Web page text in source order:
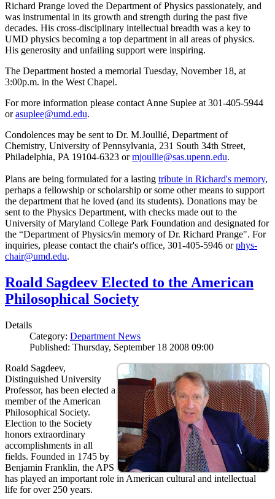
Richard Prange loved the Department of Physics passionately, and
was instrumental in its growth and strength during the past five
decades. His cross-disciplinary intellectual breadth was a key to
UMD physics becoming a top department in all areas of physics.
His generosity and unfailing support were inspiring.
The Department hosted a memorial Tuesday, November 18, at
3:00p.m. in the West Chapel.
For more information please contact Anne Suplee at 301-405-5944
orasuplee@umd.edu.
Condolences may be sent to Dr. M.Joullié, Department of
Chemistry, University of Pennsylvania, 231 South 34th Street,
Philadelphia, PA 19104-6323 ormjoullie@sas.upenn.edu.
Plans are being formulated for a lasting tribute in Richard's memory,
perhaps a fellowship or scholarship or some other means to support
the department that he loved (and its students). Donations may be
sent to the Physics Department, with checks made out to the
University of Maryland College Park Foundation and designated for
the “Department of Physics/in memory of Dr. Richard Prange". For
inquiries, please contact the chair's office, 301-405-5946 orphys-
chair@umd.edu.
Roald Sagdeev Elected to the American
Philosophical Society
Details
Category: Department News
Published: Thursday, September 18 2008 09:00
Roald Sagdeev,
Distinguished University
Professor, has been elected a
member of the American
Philosophical Society.
Election to the Society
honors extraordinary
accomplishments in all
fields. Founded in 1745 by
Benjamin Franklin, the APS
has played an important role in American cultural and intellectual
life for over 250 years.